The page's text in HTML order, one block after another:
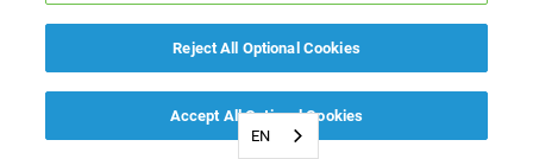
EN
Reject All Optional Cookies
Accept All Optional Cookies